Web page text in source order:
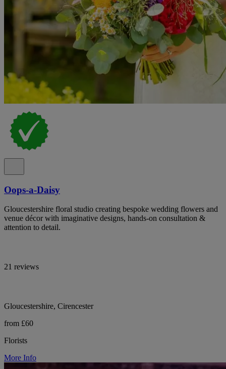
Oops-a-Daisy
Gloucestershire floral studio creating bespoke wedding flowers and
venue décor with imaginative designs, hands-on consultation &
attention to detail.
21 reviews
Gloucestershire, Cirencester
from £60
Florists
More Info